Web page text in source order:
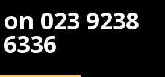
023 9238
6336